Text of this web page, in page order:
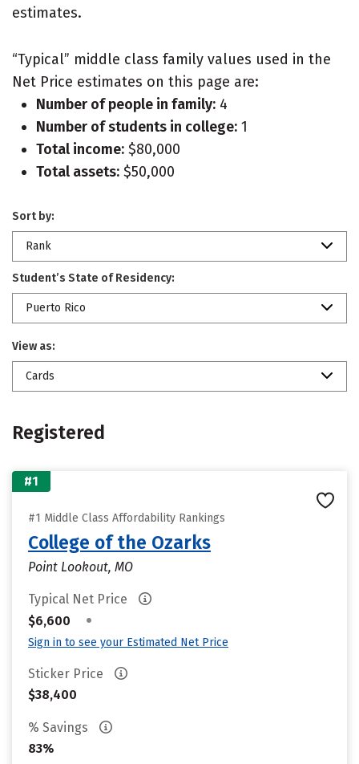
estimates.
“Typical” middle class family values used in the
Net Price estimates on this page are:
Number of people in family: 4
Number of students in college: 1
Total income: $80,000
Total assets: $50,000
Sort by:
Rank
Student’s State of Residency:
Puerto Rico
View as:
Cards
Registered
#1
#1 Middle Class Affordability Rankings
College of the Ozarks
Point Lookout, MO
Typical Net Price
$6,600
•
Sign in to see your Estimated Net Price
Sticker Price
$38,400
% Savings
83%